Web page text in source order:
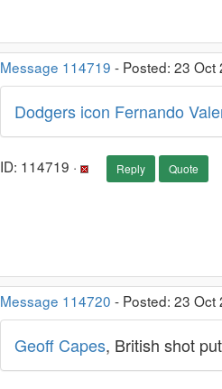
Message 114719 - Posted: 23 Oct
Dodgers icon Fernando
ID: 114719 · Reply Quote
Message 114720 - Posted: 23 Oct
Geoff Capes, British shot